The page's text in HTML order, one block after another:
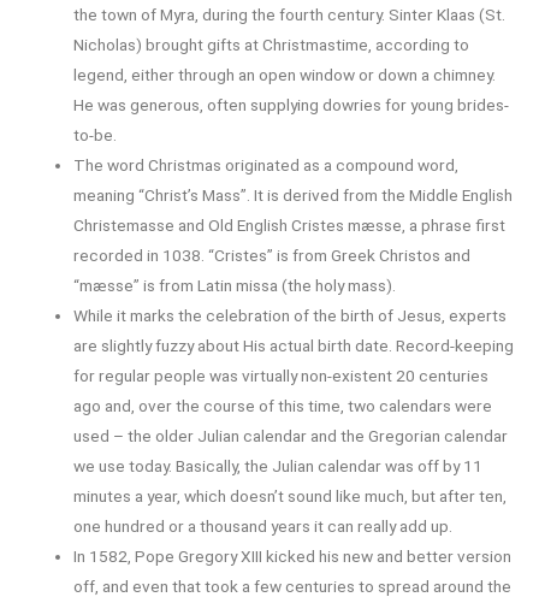
the town of Myra, during the fourth century. Sinter Klaas (St.
Nicholas) brought gifts at Christmastime, according to
legend, either through an open window or down a chimney.
He was generous, often supplying dowries for young brides-
to-be.
The word Christmas originated as a compound word,
meaning “Christ’s Mass”. It is derived from the Middle English
Christemasse and Old English Cristes mæsse, a phrase first
recorded in 1038. “Cristes” is from Greek Christos and
“mæsse” is from Latin missa (the holy mass).
While it marks the celebration of the birth of Jesus, experts
are slightly fuzzy about His actual birth date. Record-keeping
for regular people was virtually non-existent 20 centuries
ago and, over the course of this time, two calendars were
used – the older Julian calendar and the Gregorian calendar
we use today. Basically, the Julian calendar was off by 11
minutes a year, which doesn’t sound like much, but after ten,
one hundred or a thousand years it can really add up.
In 1582, Pope Gregory XIII kicked his new and better version
off, and even that took a few centuries to spread around the